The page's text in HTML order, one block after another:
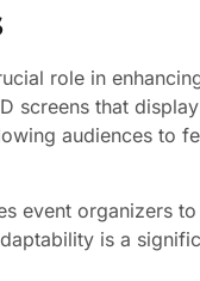
role in
screens that
audiences to
event organizers
is a